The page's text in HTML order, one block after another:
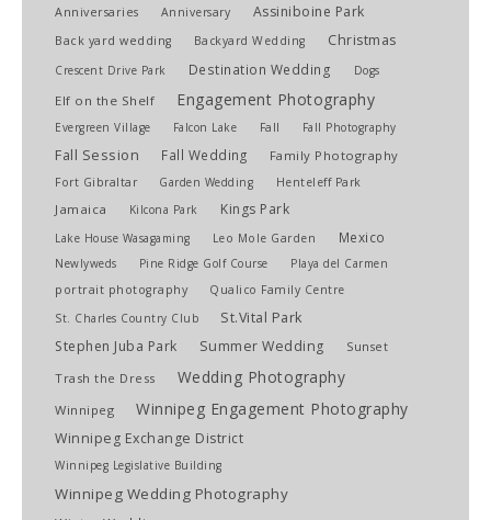
Anniversaries Anniversary Assiniboine Park
Back yard wedding Backyard Wedding Christmas
Crescent Drive Park Destination Wedding Dogs
Elf on the Shelf Engagement Photography
Evergreen Village Falcon Lake Fall Fall Photography
Fall Session Fall Wedding Family Photography
Fort Gibraltar Garden Wedding Henteleff Park
Jamaica Kilcona Park Kings Park
Lake House Wasagaming Leo Mole Garden Mexico
Newlyweds Pine Ridge Golf Course
Playa del Carmen
portrait photography
Qualico Family Centre
St. Charles Country Club
St.Vital Park
Stephen Juba Park
Summer Wedding Sunset
Trash the Dress Wedding Photography
Winnipeg Winnipeg Engagement Photography
Winnipeg Exchange District
Winnipeg Legislative Building
Winnipeg Wedding Photography